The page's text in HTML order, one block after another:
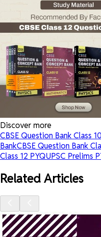
Discover more
CBSE Question Bank Class 10
BankCBSE Question Bank
Class 12 PYQUPSC Prelims
Related Articles